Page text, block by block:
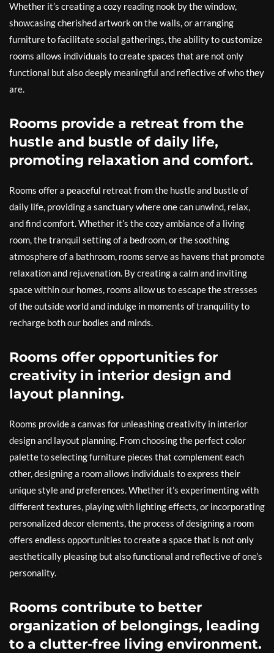
Whether it’s creating a cozy reading nook by the window,
showcasing cherished artwork on the walls, or arranging
furniture to facilitate social gatherings, the ability to customize
rooms allows individuals to create spaces that are not only
functional but also deeply meaningful and reflective of who they
are.
Rooms provide a retreat from the
hustle and bustle of daily life,
promoting relaxation and comfort.
Rooms offer a peaceful retreat from the hustle and bustle of
daily life, providing a sanctuary where one can unwind, relax,
and find comfort. Whether it’s the cozy ambiance of a living
room, the tranquil setting of a bedroom, or the soothing
atmosphere of a bathroom, rooms serve as havens that promote
relaxation and rejuvenation. By creating a calm and inviting
space within our homes, rooms allow us to escape the stresses
of the outside world and indulge in moments of tranquility to
recharge both our bodies and minds.
Rooms offer opportunities for
creativity in interior design and
layout planning.
Rooms provide a canvas for unleashing creativity in interior
design and layout planning. From choosing the perfect color
palette to selecting furniture pieces that complement each
other, designing a room allows individuals to express their
unique style and preferences. Whether it’s experimenting with
different textures, playing with lighting effects, or incorporating
personalized decor elements, the process of designing a room
offers endless opportunities to create a space that is not only
aesthetically pleasing but also functional and reflective of one’s
personality.
Rooms contribute to better
organization of belongings, leading
to a clutter-free living environment.